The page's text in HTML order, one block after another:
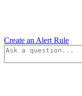
Create an Alert Rule